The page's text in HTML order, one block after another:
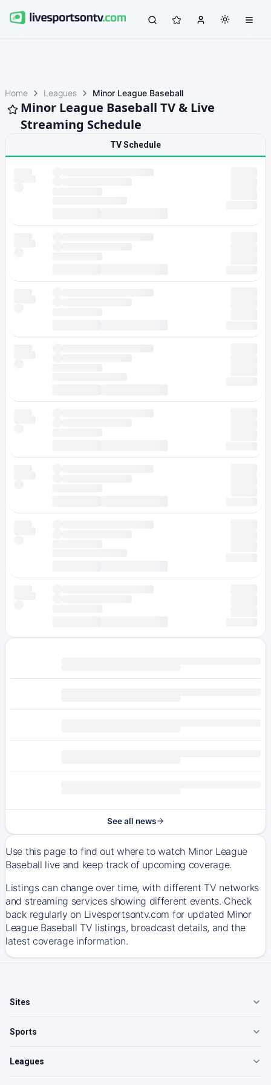
Home Leagues Minor League Baseball
Minor League Baseball TV & Live
Streaming Schedule
TV Schedule
See all news
Use this page to find out where to watch Minor League
Baseball live and keep track of upcoming coverage.
Listings can change over time, with different TV networks
and streaming services showing different events. Check
back regularly on Livesportsontv.com for updated Minor
League Baseball TV listings, broadcast details, and the
latest coverage information.
Sites
Sports
Leagues